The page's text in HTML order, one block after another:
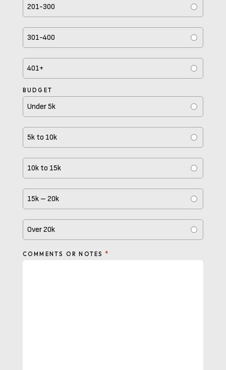
201-300
301-400
401+
BUDGET
Under 5k
5k to 10k
10k to 15k
15k – 20k
Over 20k
COMMENTS OR NOTES *